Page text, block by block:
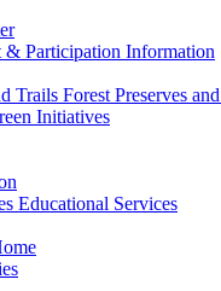
Participation Information
Forest Preserves
Initiatives
Educational Services